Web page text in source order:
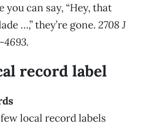
you can say, “Hey, that
…,” they’re gone. 2708 J
4693.
record label
local record labels